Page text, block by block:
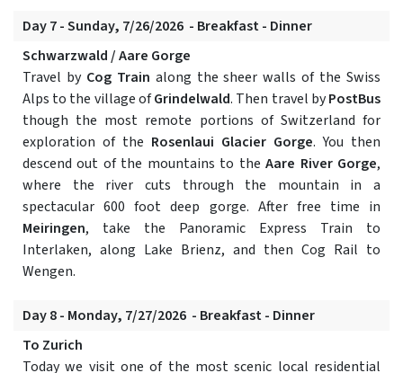
Day 7 - Sunday, 7/26/2026 - Breakfast - Dinner
Schwarzwald / Aare Gorge
Travel by Cog Train along the sheer walls of the Swiss
Alps to the village ofGrindelwald. Then travel byPostBus
though the most remote portions of Switzerland for
exploration of the Rosenlaui Glacier Gorge. You then
descend out of the mountains to theAare River Gorge,
where the river cuts through the mountain in a
spectacular 600 foot deep gorge. After free time in
Meiringen, take the Panoramic Express Train to
Interlaken, along Lake Brienz, and then Cog Rail to
Wengen.
Day 8 - Monday, 7/27/2026 - Breakfast - Dinner
To Zurich
Today we visit one of the most scenic local residential